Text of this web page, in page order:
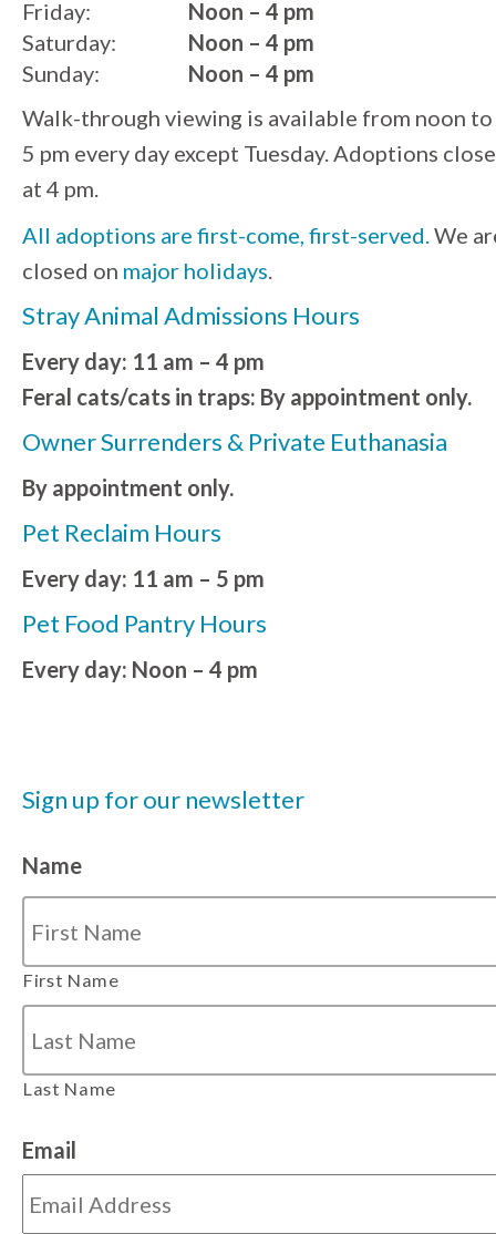
Friday:
Saturday:
Sunday:
Noon – 4 pm
Noon – 4 pm
Noon – 4 pm
Walk-through viewing is available from noon to
5 pm every day except Tuesday. Adoptions close
at 4 pm.
All adoptions are first-come, first-served. We
closed on major holidays
Stray Animal Admissions Hours
Every day: 11 am – 4 pm
Feral cats/cats in traps: By appointment only.
Owner Surrenders & Private Euthanasia
By appointment only.
Pet Reclaim Hours
Every day: 11 am – 5 pm
Pet Food Pantry Hours
Every day: Noon – 4 pm
Sign up for our newsletter
Name
First Name
Last Name
Email